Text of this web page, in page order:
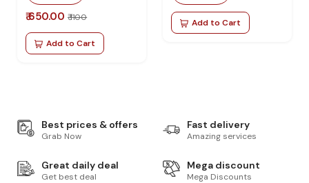
₹ 650.00 ₹ 1100
Add to Cart
Add to Cart
Best prices & offers
Grab Now
Fast delivery
Amazing services
Great daily deal
Get best deal
Mega discount
Mega Discounts